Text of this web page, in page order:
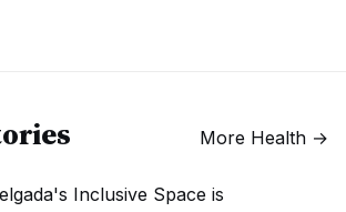
More Health →